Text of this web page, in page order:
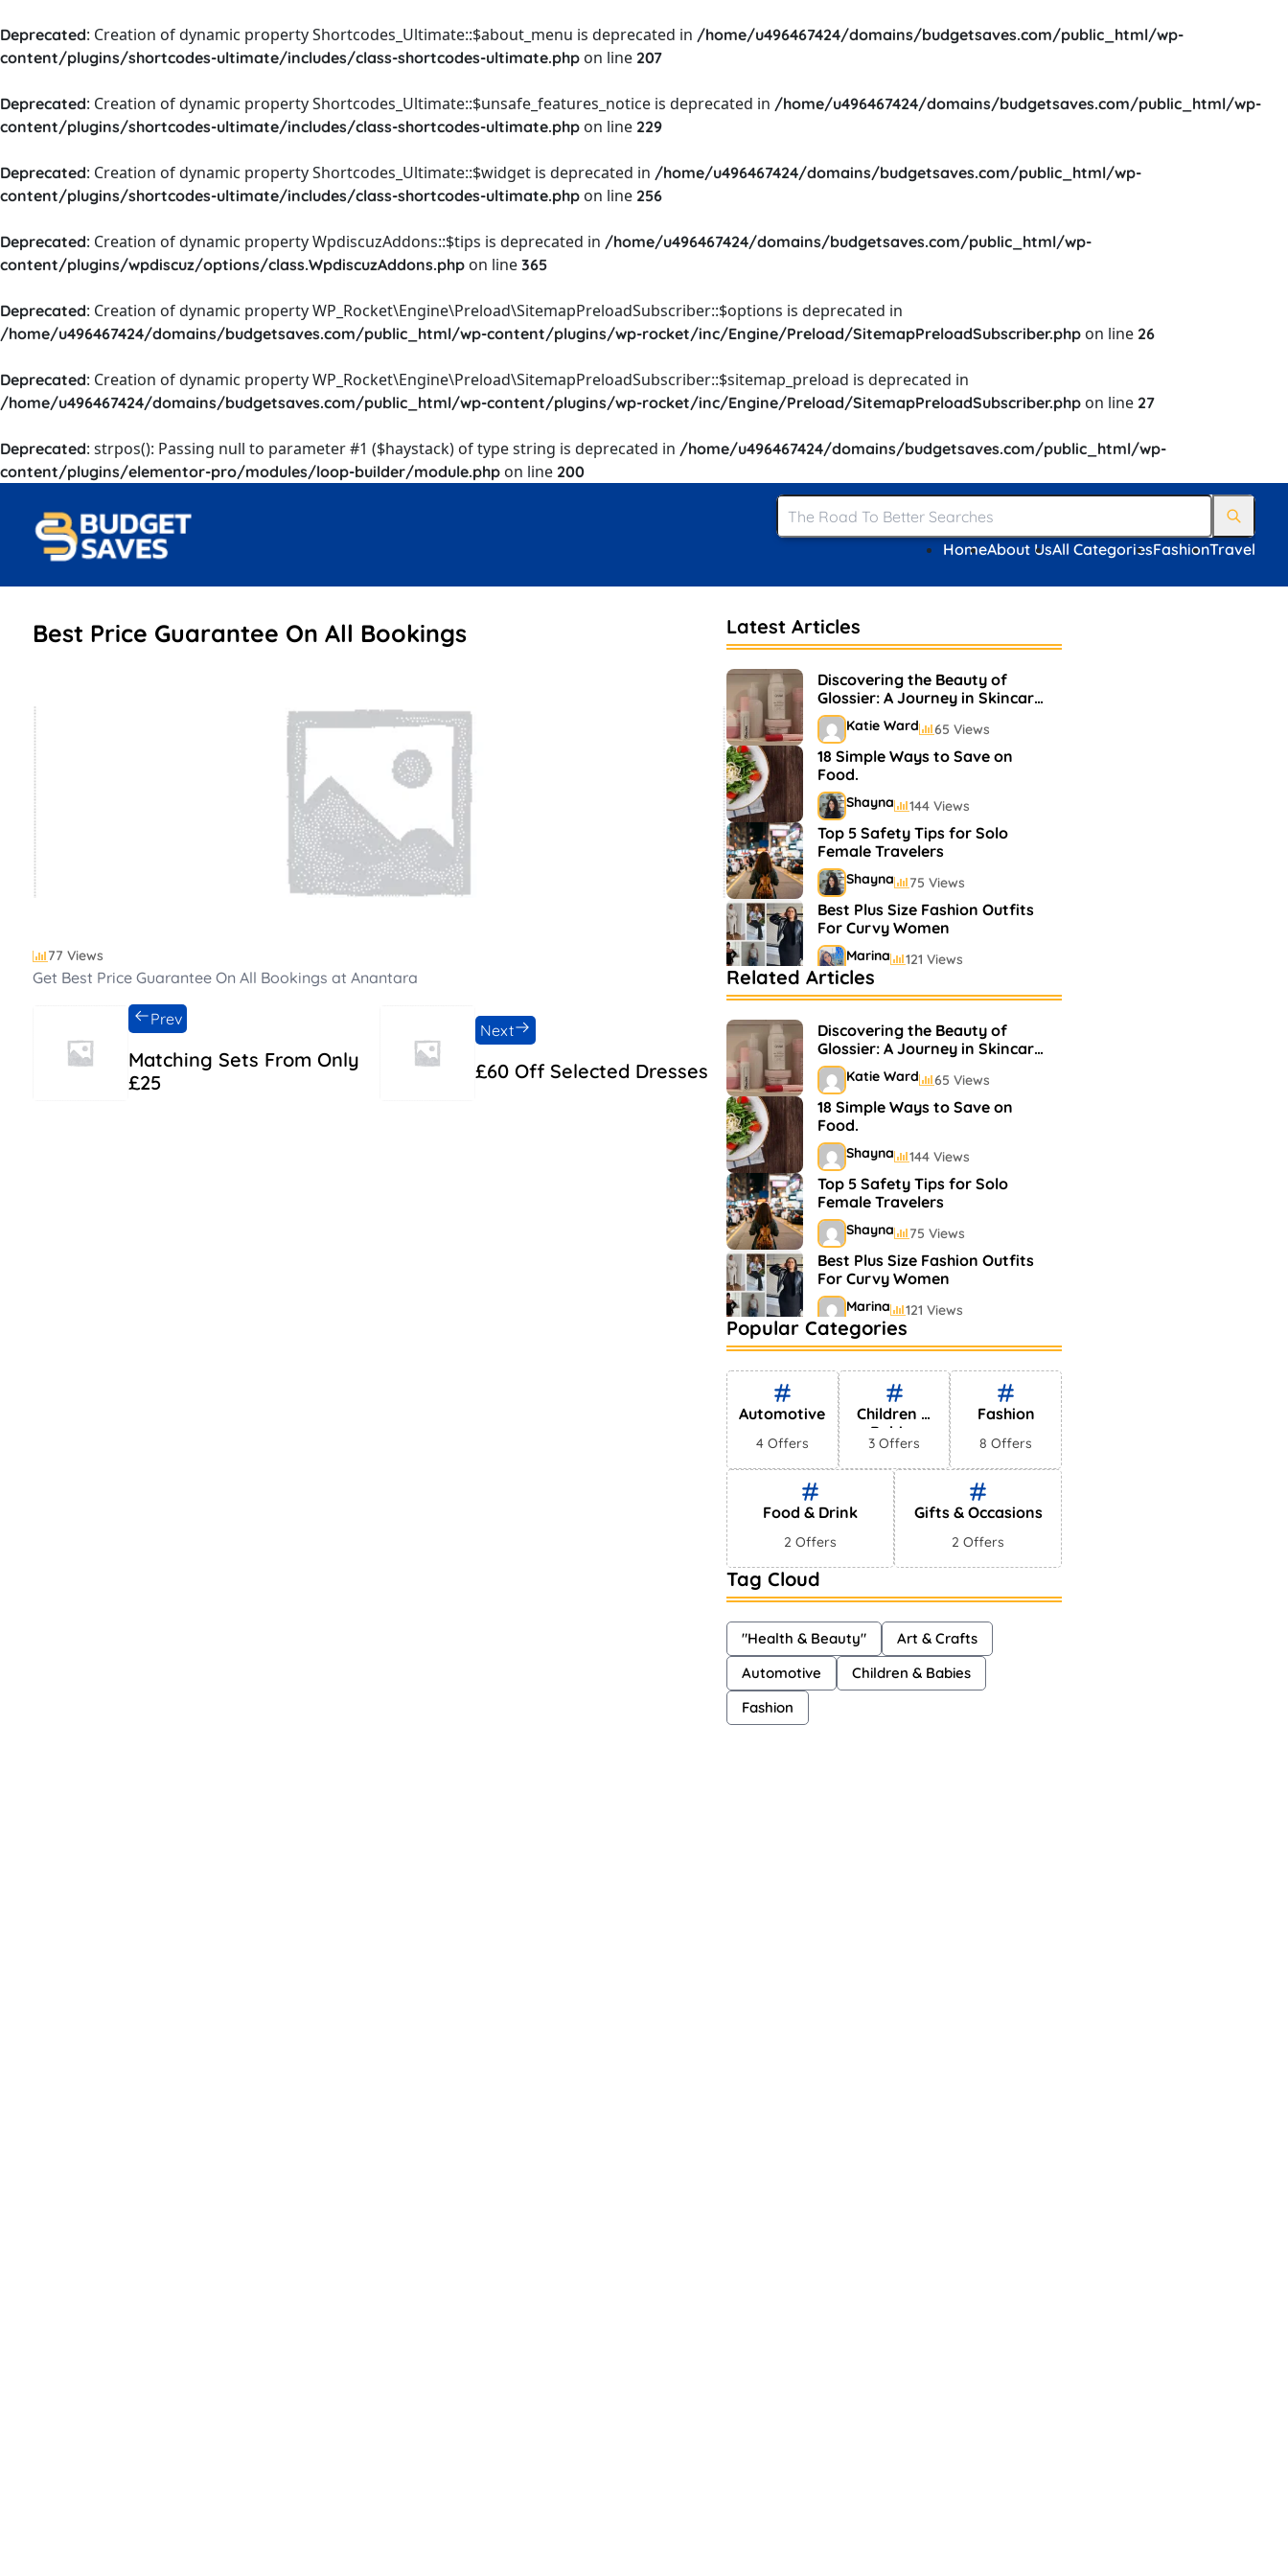
Deprecated: Creation of dynamic property Shortcodes_Ultimate::$about_menu is deprecated in /home/u496467424/domains/budgetsaves.com/public_html/wp-
content/plugins/shortcodes-ultimate/includes/class-shortcodes-ultimate.php on line 207
Deprecated: Creation of dynamic property Shortcodes_Ultimate::$unsafe_features_notice is deprecated in /home/u496467424/domains/budgetsaves.com/public_html/wp-
content/plugins/shortcodes-ultimate/includes/class-shortcodes-ultimate.php on line 229
Deprecated: Creation of dynamic property Shortcodes_Ultimate::$widget is deprecated in /home/u496467424/domains/budgetsaves.com/public_html/wp-
content/plugins/shortcodes-ultimate/includes/class-shortcodes-ultimate.php on line 256
Deprecated: Creation of dynamic property WpdiscuzAddons::$tips is deprecated in /home/u496467424/domains/budgetsaves.com/public_html/wp-
content/plugins/wpdiscuz/options/class.WpdiscuzAddons.php on line 365
Deprecated: Creation of dynamic property WP_Rocket\Engine\Preload\SitemapPreloadSubscriber::$options is deprecated in
/home/u496467424/domains/budgetsaves.com/public_html/wp-content/plugins/wp-rocket/inc/Engine/Preload/SitemapPreloadSubscriber.php on line 26
Deprecated: Creation of dynamic property WP_Rocket\Engine\Preload\SitemapPreloadSubscriber::$sitemap_preload is deprecated in
/home/u496467424/domains/budgetsaves.com/public_html/wp-content/plugins/wp-rocket/inc/Engine/Preload/SitemapPreloadSubscriber.php on line 27
Deprecated: strpos(): Passing null to parameter #1 ($haystack) of type string is deprecated in /home/u496467424/domains/budgetsaves.com/public_html/wp-
content/plugins/elementor-pro/modules/loop-builder/module.php on line 200
HomeAbout UsAll CategoriesFashionTravel
Best Price Guarantee On All Bookings
77 Views
Get Best Price Guarantee On All Bookings at Anantara
Matching Sets From Only
£25
Prev
£60 Off Selected Dresses
Next
Latest Articles
Discovering the Beauty of
Glossier: A Journey in Skincare
and Makeup
Katie Ward 65 Views
18 Simple Ways to Save on
Food.
Shayna 144 Views
Top 5 Safety Tips for Solo
Female Travelers
Shayna 75 Views
Best Plus Size Fashion Outfits
For Curvy Women
Marina 121 Views
Bestselling Perfumes In
Markets
Shayna 75 Views
Related Articles
Discovering the Beauty of
Glossier: A Journey in Skincare
and Makeup
Katie Ward 65 Views
18 Simple Ways to Save on
Food.
Shayna 144 Views
Top 5 Safety Tips for Solo
Female Travelers
Shayna 75 Views
Best Plus Size Fashion Outfits
For Curvy Women
Marina 121 Views
Bestselling Perfumes In
Markets
Shayna 75 Views
Popular Categories
Automotive
4 Offers
Children &
Babies
3 Offers
Fashion
8 Offers
Food & Drink
2 Offers
Gifts & Occasions
2 Offers
Tag Cloud
"Health & Beauty"
Art & Crafts
Automotive
Children & Babies
Fashion